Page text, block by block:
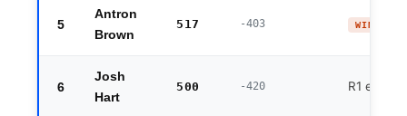
5
Antron
Brown
517 -403 WINNER
6
Josh
Hart
500 -420 R1 exit